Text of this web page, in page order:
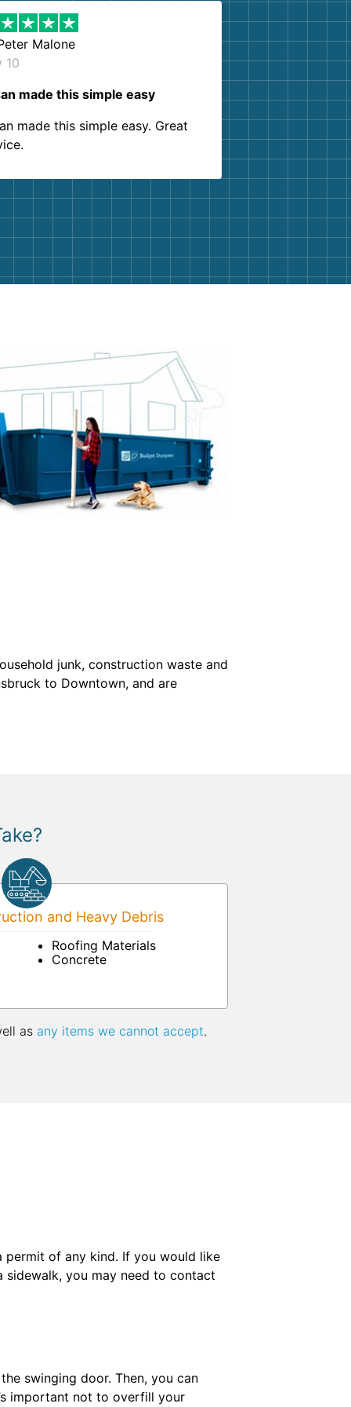
Malone
10
made this simple easy
made this simple easy. Great
junk, construction waste and
to Downtown, and are
and Heavy Debris
Roofing Materials
Concrete
as any items we cannot accept.
permit of any kind. If you would like
you may need to contact
swinging door. Then, you can
important not to overfill your